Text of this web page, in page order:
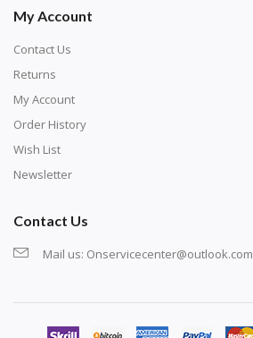
My Account
Contact Us
Returns
My Account
Order History
Wish List
Newsletter
Contact Us
Mail us: Onservicecenter@outlook.com